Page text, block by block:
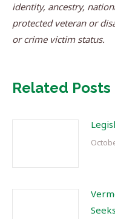
identity, ancestry,
protected veteran or
or crime victim status.
Related Posts